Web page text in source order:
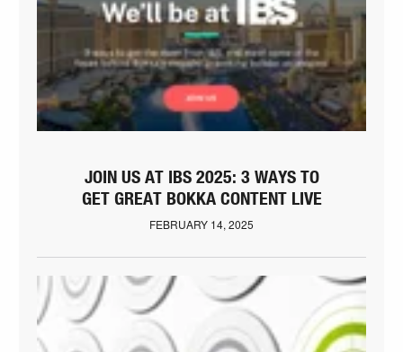
JOIN US AT IBS 2025: 3 WAYS TO
GET GREAT BOKKA CONTENT LIVE
FEBRUARY 14, 2025